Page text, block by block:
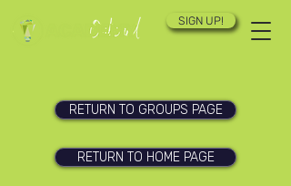
SIGN UP!
RETURN TO GROUPS PAGE
RETURN TO HOME PAGE